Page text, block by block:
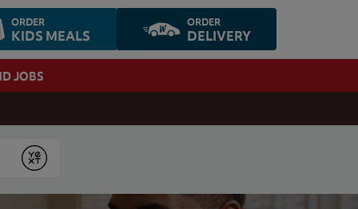
ORDER
KIDS MEALS
ORDER
DELIVERY
JOBS
Submit